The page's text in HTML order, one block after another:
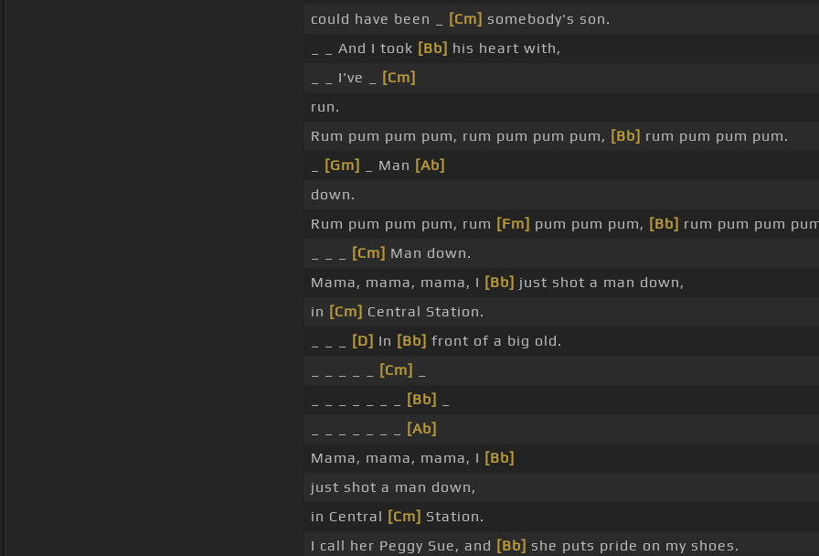
could have been _
[Cm] somebody's son.
_ _ And I took [Bb] his heart with,
_ _ I've _
[Cm]
run.
Rum pum pum pum, rum pum pum pum, [Bb] rum pum pum pum.
[Gm] _ Man [Ab]
down.
Rum pum pum pum, rum [Fm] pum pum pum, [Bb] rum pum pum
[Cm] Man down.
Mama, mama, mama, I [Bb] just shot a man down,
in [Cm] Central Station.
[D] In [Bb] front of a big old.
[Cm]
[Bb]
[Ab]
Mama, mama, mama, I [Bb]
just shot a man down,
in Central [Cm] Station.
I call her Peggy Sue, and [Bb] she puts pride on my shoes.